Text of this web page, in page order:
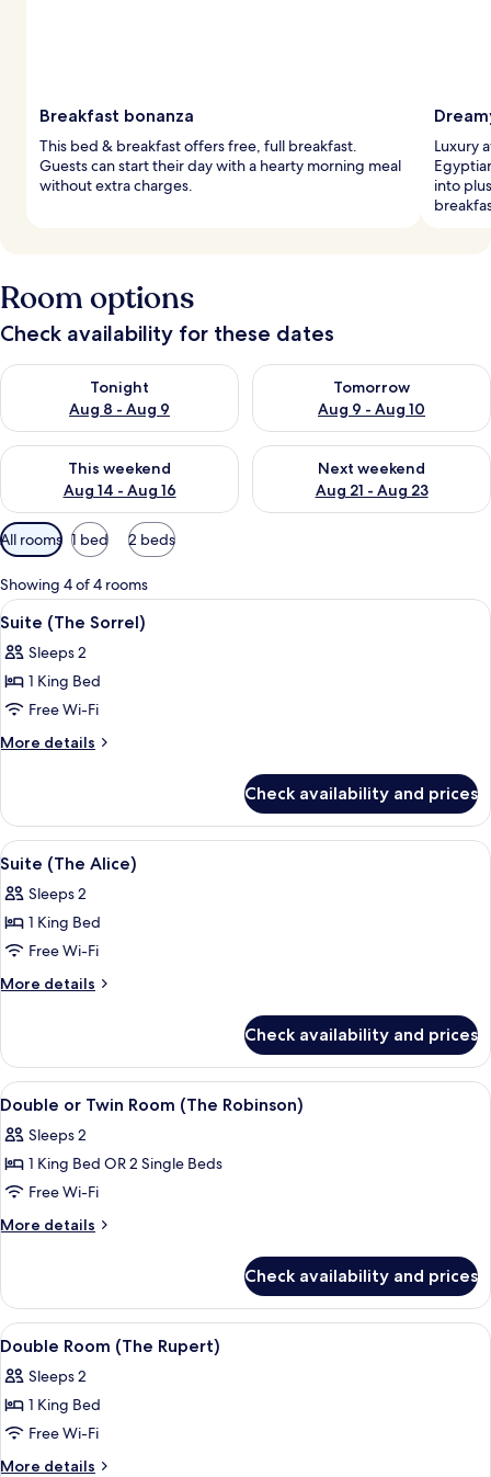
Breakfast bonanza
This bed & breakfast offers free, full breakfast.
Guests can start their day with a hearty morning meal
without extra charges.
Luxury
into
Room options
Check availability for these dates
Tonight
Aug 8 - Aug 9
Check availability for tonight Aug 8 - Aug 9
Tomorrow
Aug 9 - Aug 10
Check availability for
This weekend
Aug 14 - Aug 16
Check availability for this weekend Aug 14 - Aug 16
Next weekend
Aug 21 - Aug 23
Check availability for next
Available
filters
for
rooms
All rooms 1 bed 2 beds
Showing 4 of 4 rooms
View
all
photos
for
Suite
(The
A bedroom with a bed, bedside
3
Suite (The Sorrel)
Sleeps 2
1 King Bed
Free Wi-Fi
More details
More
(The
Sorrel)
Check availability and prices
View
all
photos
for
Suite
(The
A bedroom with a bed, a brown
2
Suite (The Alice)
Sleeps 2
1 King Bed
Free Wi-Fi
More details
More
(The
Alice)
Check availability and prices
View
all
photos
for
Double
or
(The
Robinson)
A bedroom with a large bed, bedside
2
Double or Twin Room (The Robinson)
Sleeps 2
1 King Bed OR 2 Single Beds
Free Wi-Fi
More details
More
or
Twin
Room
Robinson)
Check availability and prices
View
all
photos
for
Double
Room
A bedroom with a large bed, two
2
Double Room (The Rupert)
Sleeps 2
1 King Bed
Free Wi-Fi
More details
More